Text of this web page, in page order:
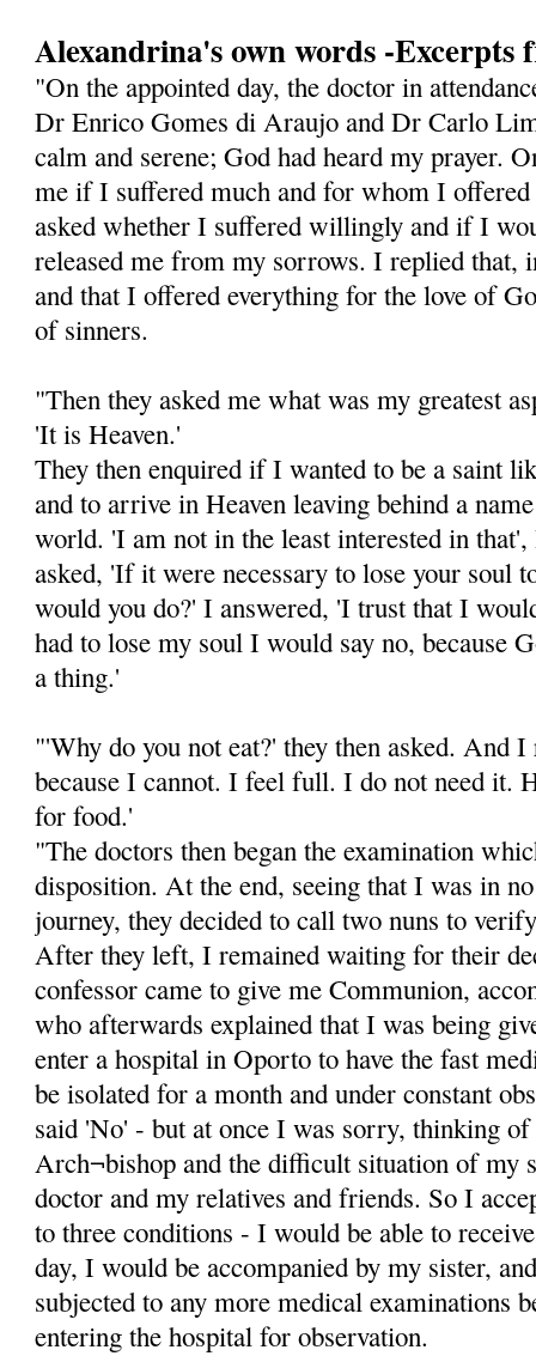
Alexandrina's own words -Excerpts
"On the appointed day, the doctor in
Dr Enrico Gomes di Araujo and Dr Carlo
calm and serene; God had heard my prayer.
me if I suffered much and for whom I
asked whether I suffered willingly and if I
released me from my sorrows. I replied that,
and that I offered everything for the love of
of sinners.
"Then they asked me what was my greatest
'It is Heaven.'
They then enquired if I wanted to be a saint
and to arrive in Heaven leaving behind a
world. 'I am not in the least interested in
asked, 'If it were necessary to lose your soul
would you do?' I answered, 'I trust that I
had to lose my soul I would say no, because
a thing.'
"'Why do you not eat?' they then asked. And
because I cannot. I feel full. I do not need it.
for food.'
"The doctors then began the examination
disposition. At the end, seeing that I was in
journey, they decided to call two nuns to
After they left, I remained waiting for their
confessor came to give me Communion,
who afterwards explained that I was being
enter a hospital in Oporto to have the fast
be isolated for a month and under constant
said 'No' - but at once I was sorry, thinking of
Arch¬bishop and the difficult situation of my
doctor and my relatives and friends. So I
to three conditions - I would be able to
day, I would be accompanied by my sister,
subjected to any more medical examinations
entering the hospital for observation.